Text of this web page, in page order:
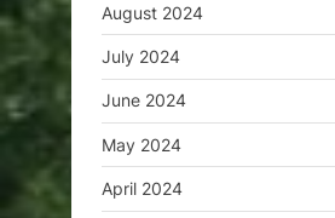
August 2024
July 2024
June 2024
May 2024
April 2024